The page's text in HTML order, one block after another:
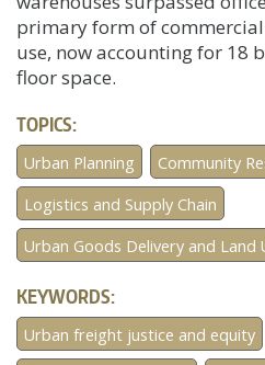
primary form of
use, now accounting for 18
floor space.
TOPICS:
Urban Planning
Community
Logistics and Supply Chain
Urban Goods Delivery and Land
KEYWORDS:
Urban freight justice and equity